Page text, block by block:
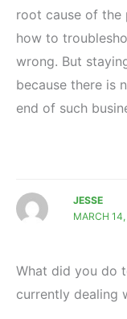
root cause of the
how to
wrong. But
because there is
end of such
JESSE
MARCH
What did you do
currently dealing